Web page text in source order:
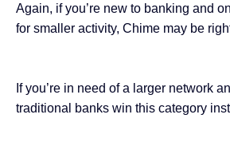
Again, if you’re new to banking and
for smaller activity, Chime may be
If you’re in need of a larger network
traditional banks win this category